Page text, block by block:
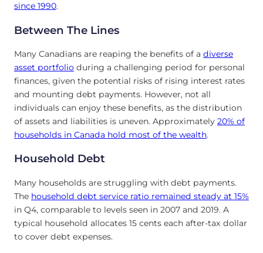
since 1990.
Between The Lines
Many Canadians are reaping the benefits of a diverse
asset portfolio during a challenging period for personal
finances, given the potential risks of rising interest rates
and mounting debt payments. However, not all
individuals can enjoy these benefits, as the distribution
of assets and liabilities is uneven. Approximately 20% of
households in Canada hold most of the wealth.
Household Debt
Many households are struggling with debt payments.
The household debt service ratio remained steady at 15%
in Q4, comparable to levels seen in 2007 and 2019. A
typical household allocates 15 cents each after-tax dollar
to cover debt expenses.